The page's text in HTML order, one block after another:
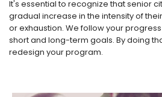
It's essential to recognize that senior
gradual increase in the intensity of
or exhaustion. We follow your
short and long-term goals. By doing
redesign your program.